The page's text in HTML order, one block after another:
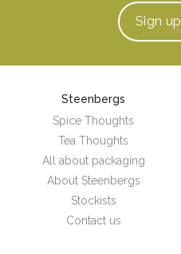
Sign up
Steenbergs
Spice Thoughts
Tea Thoughts
All about packaging
About Steenbergs
Stockists
Contact us